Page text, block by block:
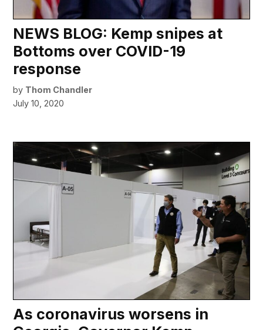
NEWS BLOG: Kemp snipes at
Bottoms over COVID-19
response
by Thom Chandler
July 10, 2020
As coronavirus worsens in